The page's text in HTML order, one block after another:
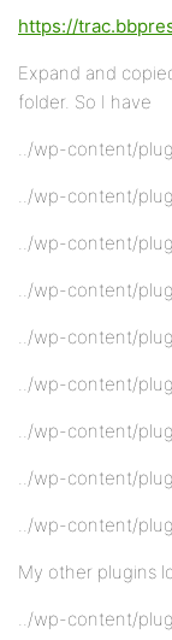
https://
Expand and
folder. So I have
../wp-content/
../wp-content/
../wp-content/
../wp-content/
../wp-content/
../wp-content/
../wp-content/
../wp-content/
../wp-content/
My other plugins
../wp-content/